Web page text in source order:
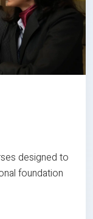
designed to
foundation